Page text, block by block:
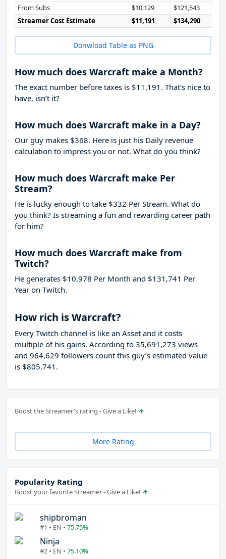
From Subs
$10,129
$121,543
Streamer Cost Estimate
$11,191 $134,290
Donwload Table as PNG
How much does Warcraft make a Month?
The exact number before taxes is $11,191. That’s nice to
have, isn’t it?
How much does Warcraft make in a Day?
Our guy makes $368. Here is just his Daily revenue
calculation to impress you or not. What do you think?
How much does Warcraft make Per
Stream?
He is lucky enough to take $332 Per Stream. What do
you think? Is streaming a fun and rewarding career path
for him?
How much does Warcraft make from
Twitch?
He generates $10,978 Per Month and $131,741 Per
Year on Twitch.
How rich is Warcraft?
Every Twitch channel is like an Asset and it costs
multiple of his gains. According to 35,691,273 views
and 964,629 followers count this guy’s estimated value
is $805,741.
Boost the Streamer's rating - Give a Like!
More Rating
Popularity Rating
Boost your favorite Streamer - Give a Like!
shipbroman
#1 • EN • 75.75%
Ninja
#2 • EN • 75.10%